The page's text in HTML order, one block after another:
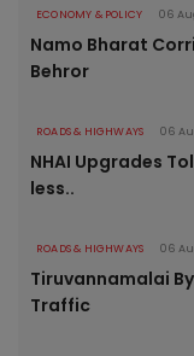
ECONOMY & POLICY 06
Namo Bharat
Behror
ROADS & HIGHWAYS 06
NHAI Upgrades
less..
ROADS & HIGHWAYS 06
Tiruvannamalai
Traffic